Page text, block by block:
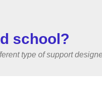
school?
type of support